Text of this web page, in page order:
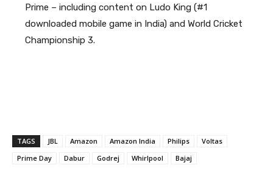
Prime – including content on Ludo King (#1
downloaded mobile game in India) and World Cricket
Championship 3.
TAGS JBL Amazon Amazon India Philips
Voltas
Prime Day
Dabur Godrej Whirlpool Bajaj